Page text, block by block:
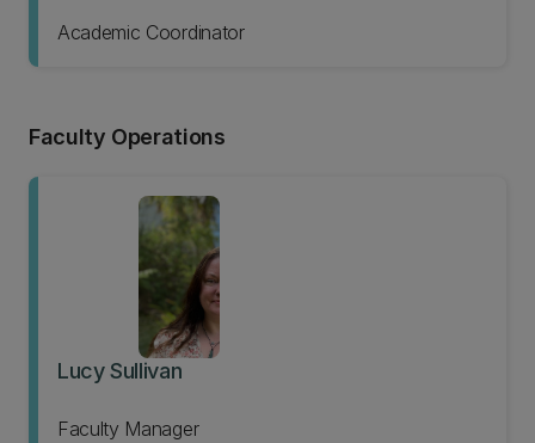
Academic Coordinator
Faculty Operations
Lucy Sullivan
Faculty Manager